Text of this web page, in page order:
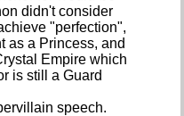
didn't consider
"perfection",
as a Princess, and
Empire which
is still a Guard
speech.